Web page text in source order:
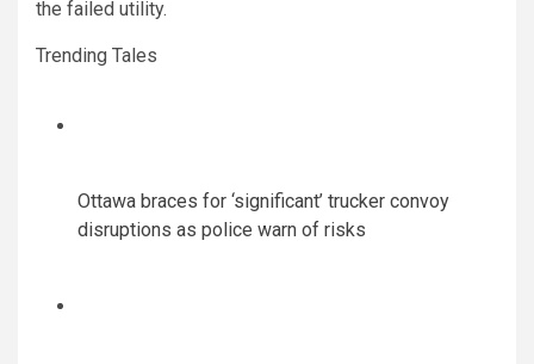
the failed utility.
Trending Tales
Ottawa braces for ‘significant’ trucker convoy
disruptions as police warn of risks